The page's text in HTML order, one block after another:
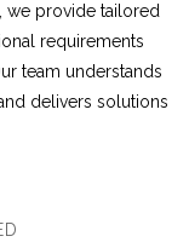
we provide tailored
requirements
team understands
delivers solutions